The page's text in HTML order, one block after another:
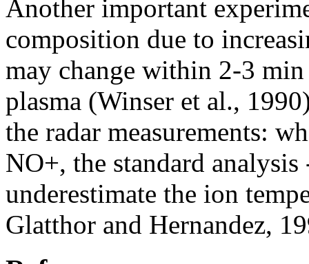
Another important
composition due to
may change within 2-3
plasma (Winser et al.,
the radar measurements:
NO+, the standard
underestimate the ion
Glatthor and Hernandez,